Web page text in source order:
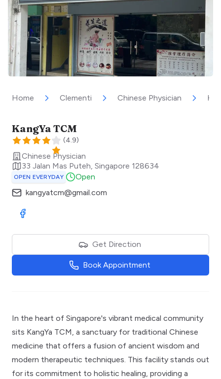
Home Clementi Chinese Physician
KangYa TCM
(4.9)
Chinese Physician
33 Jalan Mas Puteh, Singapore 128634
OPEN EVERYDAY
Open
kangyatcm@gmail.com
Visit Facebook
Get Direction
Book Appointment
In the heart of Singapore's vibrant medical community
sits KangYa TCM, a sanctuary for traditional Chinese
medicine that offers a fusion of ancient wisdom and
modern therapeutic techniques. This facility stands out
for its commitment to holistic healing, providing a